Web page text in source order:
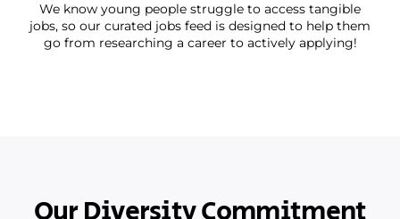
We know young people struggle to access tangible
jobs, so our curated jobs feed is designed to help them
go from researching a career to actively applying!